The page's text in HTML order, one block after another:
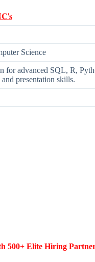
Science
for advanced SQL, R,
presentation skills.
500+ Elite Hiring